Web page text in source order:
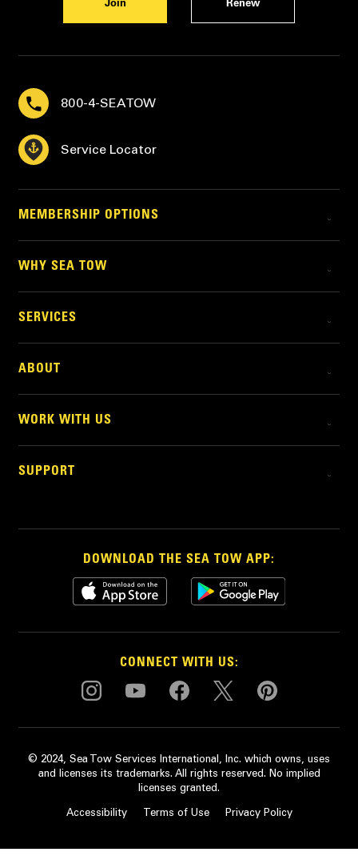
Join Renew
800-4-SEATOW
Service Locator
MEMBERSHIP OPTIONS
WHY SEA TOW
SERVICES
ABOUT
WORK WITH US
SUPPORT
DOWNLOAD THE SEA TOW APP:
CONNECT WITH US:
© 2024, Sea Tow Services International, Inc. which owns, uses
and licenses its trademarks. All rights reserved. No implied
licenses granted.
Accessibility Terms of Use Privacy Policy